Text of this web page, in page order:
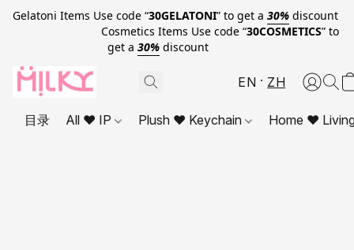
Gelatoni Items Use code “30GELATONI” to get a 30% discount
Cosmetics Items Use code “30COSMETICS” to
get a 30% discount
EN ZH
目录 All ❤ IP Plush ❤ Keychain Home ❤